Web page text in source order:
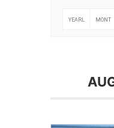
YEARL MONT